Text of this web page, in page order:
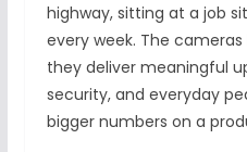
highway, sitting at a job
every week. The
they deliver meaningful
security, and everyday
bigger numbers on a